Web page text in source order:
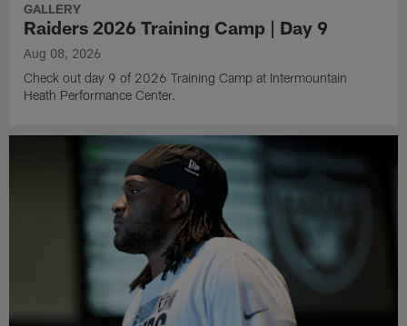
GALLERY
Raiders 2026 Training Camp | Day 9
Aug 08, 2026
Check out day 9 of 2026 Training Camp at Intermountain
Heath Performance Center.